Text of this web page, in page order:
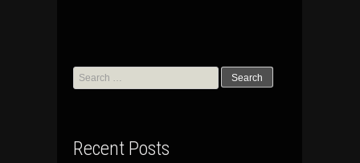
Search
for:
Recent Posts